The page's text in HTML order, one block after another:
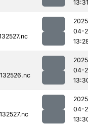
13:31
04-
04-
04-